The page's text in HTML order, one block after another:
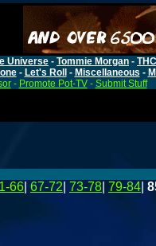
Universe - Tommie Morgan -
- Let's Roll - Miscellaneous -
- Promote Pot-TV- Submit Stuff
66 67-72 73-78 79-84